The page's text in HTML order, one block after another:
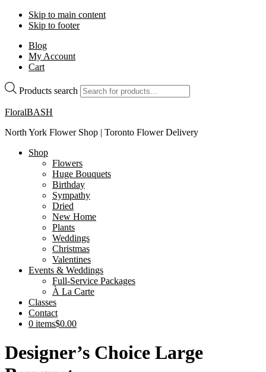
Skip to main content
Skip to footer
Blog
My Account
Cart
Products search
FloralBASH
North York Flower Shop | Toronto Flower Delivery
Shop
Flowers
Huge Bouquets
Birthday
Sympathy
Dried
New Home
Plants
Weddings
Christmas
Valentines
Events & Weddings
Full-Service Packages
À La Carte
Classes
Contact
0 items$0.00
Designer’s Choice Large